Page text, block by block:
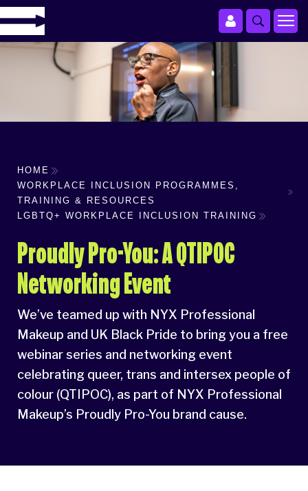
HOME
WORKPLACE INCLUSION PROGRAMMES,
TRAINING & RESOURCES
LGBTQ+ WORKPLACE INCLUSION TRAINING
Proudly Pro-You: A QTIPOC
Networking Event
We’ve teamed up with NYX Professional
Makeup and UK Black Pride to bring you a free
webinar series and networking event
celebrating queer, trans and intersex people of
colour (QTIPOC), as part of NYX Professional
Makeup’s Proudly Pro-You brand cause.